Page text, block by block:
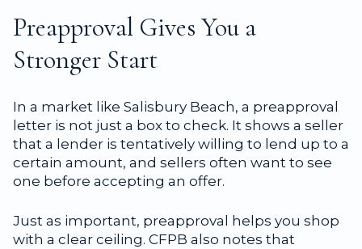
Preapproval Gives You a
Stronger Start
In a market like Salisbury Beach, a preapproval
letter is not just a box to check. It shows a seller
that a lender is tentatively willing to lend up to a
certain amount, and sellers often want to see
one before accepting an offer.
Just as important, preapproval helps you shop
with a clear ceiling. CFPB also notes that